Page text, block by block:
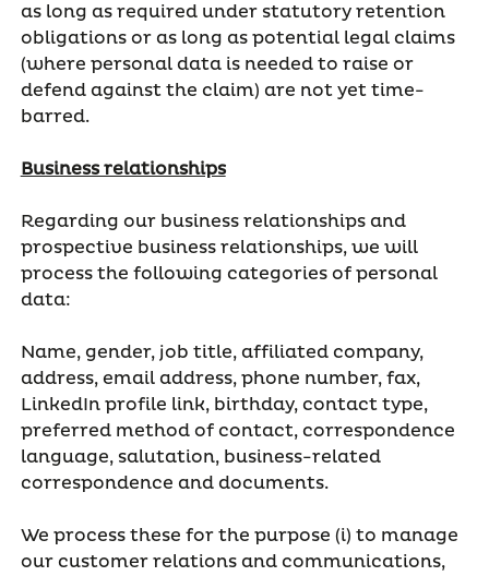
as long as required under statutory retention
obligations or as long as potential legal claims
(where personal data is needed to raise or
defend against the claim) are not yet time-
barred.
Business relationships
Regarding our business relationships and
prospective business relationships, we will
process the following categories of personal
data:
Name, gender, job title, affiliated company,
address, email address, phone number, fax,
LinkedIn profile link, birthday, contact type,
preferred method of contact, correspondence
language, salutation, business-related
correspondence and documents.
We process these for the purpose (i) to manage
our customer relations and communications,